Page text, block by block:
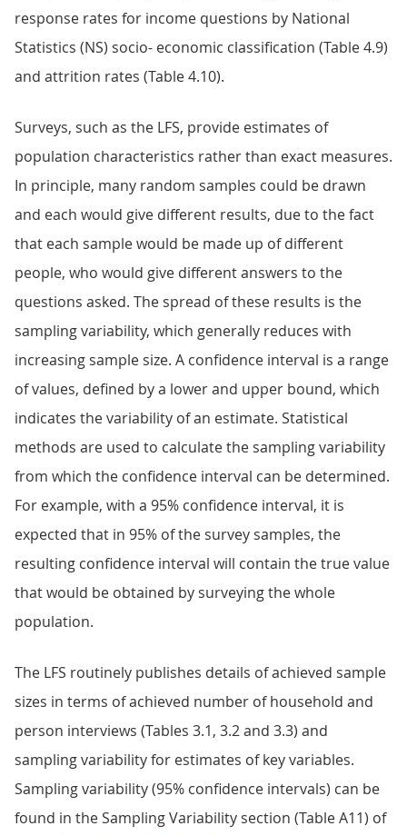
response rates for income questions by National
Statistics (NS) socio- economic classification (Table 4.9)
and attrition rates (Table 4.10).
Surveys, such as the LFS, provide estimates of
population characteristics rather than exact measures.
In principle, many random samples could be drawn
and each would give different results, due to the fact
that each sample would be made up of different
people, who would give different answers to the
questions asked. The spread of these results is the
sampling variability, which generally reduces with
increasing sample size. A confidence interval is a range
of values, defined by a lower and upper bound, which
indicates the variability of an estimate. Statistical
methods are used to calculate the sampling variability
from which the confidence interval can be determined.
For example, with a 95% confidence interval, it is
expected that in 95% of the survey samples, the
resulting confidence interval will contain the true value
that would be obtained by surveying the whole
population.
The LFS routinely publishes details of achieved sample
sizes in terms of achieved number of household and
person interviews (Tables 3.1, 3.2 and 3.3) and
sampling variability for estimates of key variables.
Sampling variability (95% confidence intervals) can be
found in the Sampling Variability section (Table A11) of